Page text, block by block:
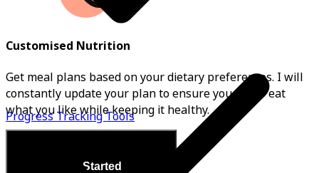
Progress Tracking Tools
Customised Nutrition
Get meal plans based on your dietary preferences. I will
constantly update your plan to ensure you get to eat
what you like while keeping it healthy.
Get Started